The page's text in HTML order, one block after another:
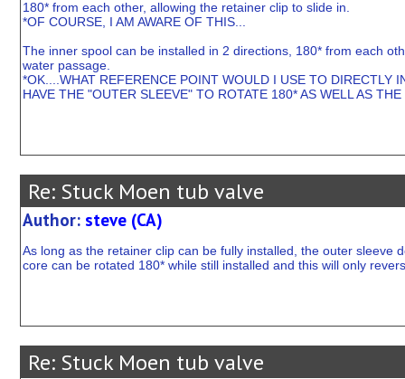
180* from each other, allowing the retainer clip to slide in.
*OF COURSE, I AM AWARE OF THIS...
The inner spool can be installed in 2 directions, 180* from each
water passage.
*OK....WHAT REFERENCE POINT WOULD I USE TO DIRECTLY
HAVE THE "OUTER SLEEVE" TO ROTATE 180* AS WELL AS
Re: Stuck Moen tub valve
Author: steve (CA)
As long as the retainer clip can be fully installed, the outer
core can be rotated 180* while still installed and this will only
Re: Stuck Moen tub valve